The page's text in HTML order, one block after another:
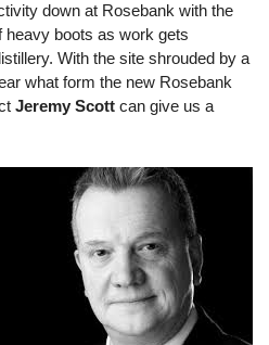
down at Rosebank with the
heavy boots as work gets
With the site shrouded by a
what form the new Rosebank
Jeremy Scott can give us a